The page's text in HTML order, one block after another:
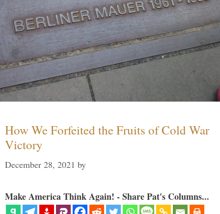
How We Forfeited the Fruits of Cold War
Victory
December 28, 2021 by
Make America Think Again! - Share Pat's Columns...